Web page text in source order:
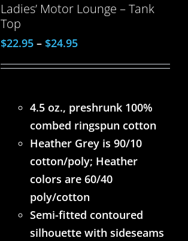
Ladies’ Motor Lounge – Tank
Top
$22.95– $24.95
4.5 oz., preshrunk 100%
combed ringspun cotton
Heather Grey is 90/10
cotton/poly; Heather
colors are 60/40
poly/cotton
Semi-fitted contoured
silhouette with sideseams